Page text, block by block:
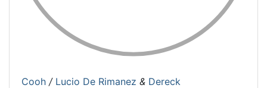
Cooh / Lucio De Rimanez & Dereck